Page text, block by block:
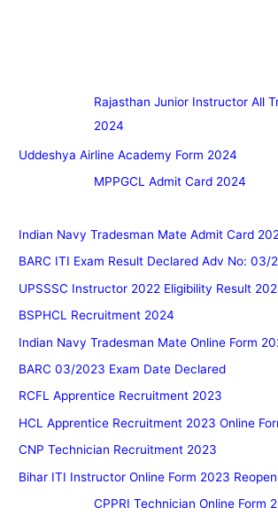
Rajasthan Junior Instructor All
2024
Uddeshya Airline Academy Form 2024
MPPGCL Admit Card 2024
Indian Navy Tradesman Mate Admit Card
BARC ITI Exam Result Declared Adv No: 03/
UPSSSC Instructor 2022 Eligibility Result
BSPHCL Recruitment 2024
Indian Navy Tradesman Mate Online Form
BARC 03/2023 Exam Date Declared
RCFL Apprentice Recruitment 2023
HCL Apprentice Recruitment 2023 Online
CNP Technician Recruitment 2023
Bihar ITI Instructor Online Form 2023
CPPRI Technician Online Form